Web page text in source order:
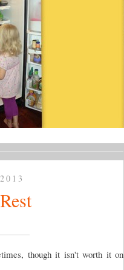
though it isn't worth it on